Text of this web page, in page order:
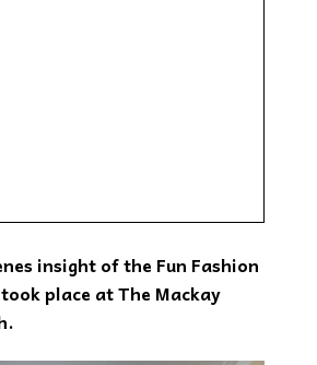
insight of the Fun Fashion
place at The Mackay